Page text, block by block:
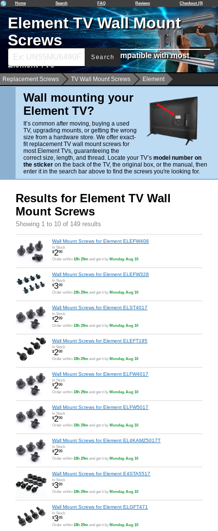
Home Search FAQ Reviews Checkout (0)
Element TV Wall Mount
Screws
Find Wall Mounting Screws Compatible with most
Element TVs
Search
Replacement Screws TV Wall Mount Screws Element
Wall mounting your
Element TV?
It’s common after moving, buying a used
TV, upgrading mounts, or getting the wrong
size from a hardware store. We offer exact-
fit replacement TV wall mount screws for
most Element TVs, guaranteeing the
correct size, length, and thread. Locate your TV’s model number on
the sticker on the back of the TV, the original box, or the manual, then
enter it in the search bar above to find the screws you're looking for.
Results for Element TV Wall
Mount Screws
Showing 1 to 10 of 149 results
Wall Mount Screws for Element ELEFW408
In Stock
$299
Order within18h 29m and get it byMonday, Aug 10
Wall Mount Screws for Element ELEFW328
In Stock
$349
Order within18h 29m and get it byMonday, Aug 10
Wall Mount Screws for Element ELST4017
In Stock
$299
Order within18h 29m and get it byMonday, Aug 10
Wall Mount Screws for Element ELEFT195
In Stock
$299
Order within18h 29m and get it byMonday, Aug 10
Wall Mount Screws for Element ELFW4017
In Stock
$299
Order within18h 29m and get it byMonday, Aug 10
Wall Mount Screws for Element ELFW5017
In Stock
$299
Order within18h 29m and get it byMonday, Aug 10
Wall Mount Screws for Element EL4KAMZ5017T
In Stock
$299
Order within18h 29m and get it byMonday, Aug 10
Wall Mount Screws for Element E4STA5517
In Stock
$399
Order within18h 29m and get it byMonday, Aug 10
Wall Mount Screws for Element ELGFT471
In Stock
$349
Order within18h 29m and get it byMonday, Aug 10